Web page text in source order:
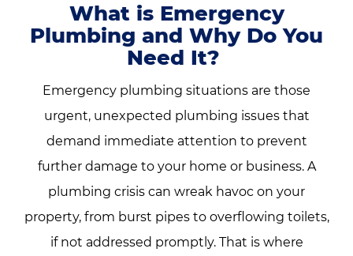
What is Emergency
Plumbing and Why Do You
Need It?
Emergency plumbing situations are those
urgent, unexpected plumbing issues that
demand immediate attention to prevent
further damage to your home or business. A
plumbing crisis can wreak havoc on your
property, from burst pipes to overflowing toilets,
if not addressed promptly. That is where